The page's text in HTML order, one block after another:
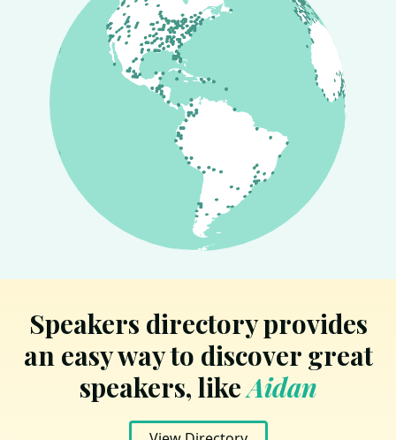
Speakers directory provides
an easy way to discover great
speakers, likeAidan